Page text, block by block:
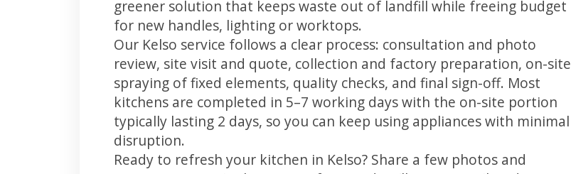
greener solution that keeps waste out of landfill while freeing budget
for new handles, lighting or worktops.
Our Kelso service follows a clear process: consultation and photo
review, site visit and quote, collection and factory preparation, on-site
spraying of fixed elements, quality checks, and final sign-off. Most
kitchens are completed in 5–7 working days with the on-site portion
typically lasting 2 days, so you can keep using appliances with minimal
disruption.
Ready to refresh your kitchen in Kelso? Share a few photos and